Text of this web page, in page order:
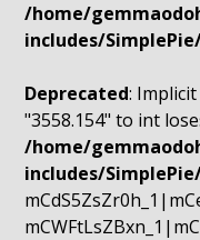
/home/
includes/
Deprecated:
"3558.154" to int
/home/
includes/